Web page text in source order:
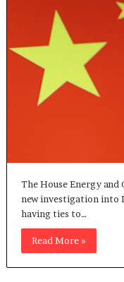
The House Energy and
new investigation into
having ties to…
Read More »